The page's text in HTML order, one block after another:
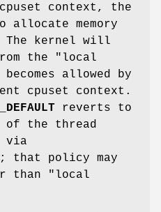
context, the
memory
The kernel will
the "local
allowed by
cpuset context.
reverts to
of the thread
via
that policy may
than "local